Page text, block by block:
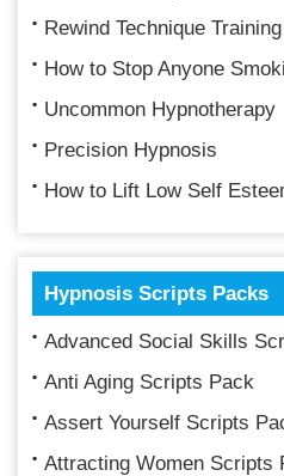
Rewind Technique Training
How to Stop Anyone
Uncommon Hypnotherapy
Precision Hypnosis
How to Lift Low Self
Hypnosis Scripts Packs
Advanced Social Skills
Anti Aging Scripts Pack
Assert Yourself Scripts
Attracting Women Scripts